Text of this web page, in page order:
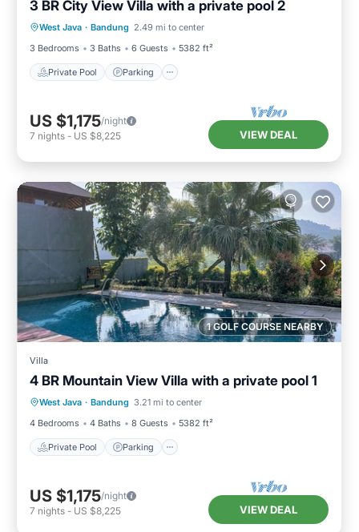
3 BR City View Villa with a private pool 2
West Java · Bandung 2.49 mi to center
3 Bedrooms
3 Baths 6 Guests 5382 ft²
Private Pool Parking
Private Pool Parking
Pool
Balcony/Terrace
US $1,175/night
7 nights - US $8,225 VIEW DEAL
1 GOLF COURSE NEARBY
Villa
4 BR Mountain View Villa with a private pool 1
West Java · Bandung 3.21 mi to center
4 Bedrooms
4 Baths 8 Guests 5382 ft²
Private Pool Parking
Private Pool Parking
Pool
Kitchen
US $1,175/night
7 nights - US $8,225 VIEW DEAL